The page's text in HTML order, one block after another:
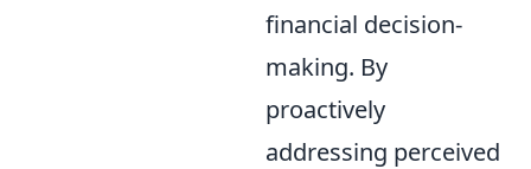
financial decision-
making. By
proactively
addressing perceived